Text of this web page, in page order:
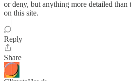
or deny, but anything more detailed than
on this site.
Reply
Share